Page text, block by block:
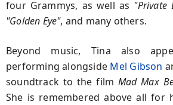
four Grammys, as well as "Private
"Golden Eye", and many others.
Beyond music, Tina also
performing alongside Mel Gibson
soundtrack to the film Mad Max
She is remembered above all for